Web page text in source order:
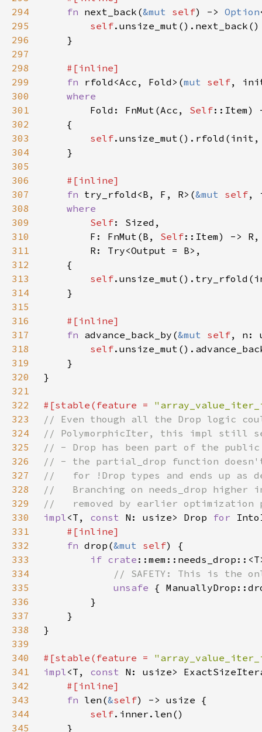
294
fn next_back(&mut self) -> Option
295
self
296
297
298
299
fn rfold<Acc, Fold>(mut self
300
301
Fold: FnMut(Acc, Self
302
303
self
304
305
306
307
fn try_rfold<B, F, R>(&mut self
308
309
Self
310
        F: FnMut(B,
Self
311
312
313
self
314
315
316
317
fn advance_back_by(&mut self, n:
318
self
319
320
321
322
#[stable(feature =
323
324
325
326
327
328
329
330
impl<T, const N: usize> Drop for
331
332
fn drop(&mut self
333
if crate
334
335
unsafe {
336
337
338
339
340
#[stable(feature =
341
impl<T, const N: usize>
342
343
fn len(&self
344
self
345